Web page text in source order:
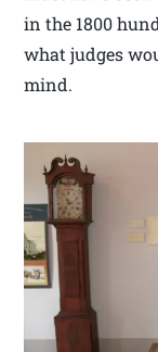
in the 1800
what judges
mind.